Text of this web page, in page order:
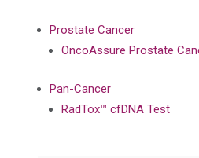
Prostate Cancer
OncoAssure Prostate
Pan-Cancer
RadTox™ cfDNA Test